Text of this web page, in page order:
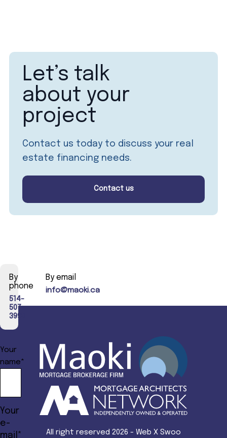
Let’s talk
about your
project
Contact us today to discuss your real
estate financing needs.
Contact us
By
phone
514-
507-
3990
By email
info@maoki.ca
Your
name*
Your
e-
mail*
All right reserved 2026 - Web X Swoo